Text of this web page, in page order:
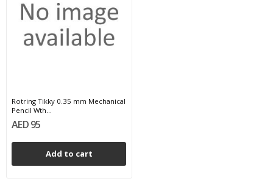
Rotring Tikky 0.35 mm Mechanical
Pencil Wth...
AED 95
Add to cart